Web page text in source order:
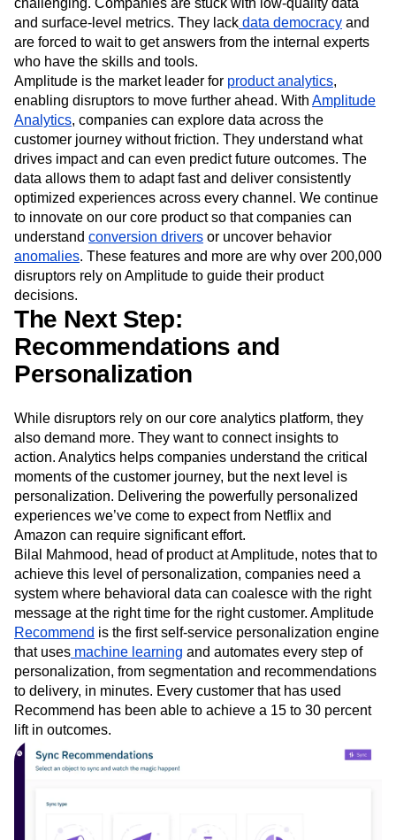
Customers and competitors aren’t going to wait. For many,
getting to this stage of growth and innovation can be
challenging. Companies are stuck with low-quality data
and surface-level metrics. They lack
are forced to wait to get answers from the internal experts
who have the skills and tools.
Amplitude is the market leader for product analytics
enabling disruptors to move further ahead. WithAmplitude
Analytics, companies can explore data across the
customer journey without friction. They understand what
drives impact and can even predict future outcomes. The
data allows them to adapt fast and deliver consistently
optimized experiences across every channel. We continue
to innovate on our core product so that companies can
understandconversion drivers or uncover behavior
anomalies
disruptors rely on Amplitude to guide their product
decisions.
The Next Step:
Recommendations and
Personalization
While disruptors rely on our core analytics platform, they
also demand more. They want to connect insights to
action. Analytics helps companies understand the critical
moments of the customer journey, but the next level is
personalization. Delivering the powerfully personalized
experiences we’ve come to expect from Netflix and
Amazon can require significant effort.
Bilal Mahmood, head of product at Amplitude, notes that to
achieve this level of personalization, companies need a
system where behavioral data can coalesce with the right
message at the right time for the right customer. Amplitude
Recommendis the first self-service personalization engine
that usesmachine learningand automates every step of
personalization, from segmentation and recommendations
to delivery, in minutes. Every customer that has used
Recommend has been able to achieve a 15 to 30 percent
lift in outcomes.